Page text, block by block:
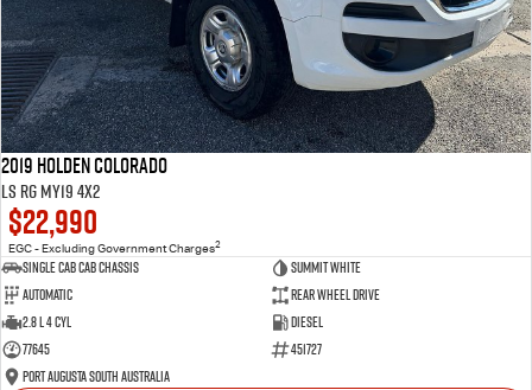
2019 Holden Colorado
LS RG MY19 4x2
$22,990
EGC - Excluding Government Charges2
Single Cab Cab Chassis
Summit White
Automatic
Rear Wheel Drive
2.8 L 4 Cyl
Diesel
77645
451727
Port Augusta South Australia